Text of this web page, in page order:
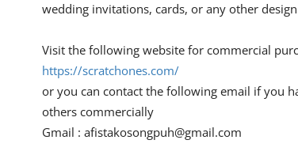
wedding invitations, cards, or any other
Visit the following website for commercial
https://scratchones.com/
or you can contact the following email if you
others commercially
Gmail : afistakosongpuh@gmail.com